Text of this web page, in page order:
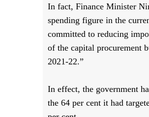
In fact, Finance Minister
spending figure in the
committed to reducing
of the capital procurement
2021-22.”
In effect, the government
the 64 per cent it had